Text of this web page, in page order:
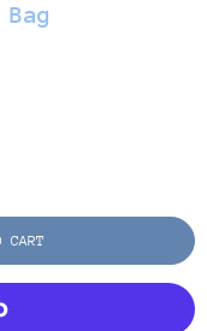
CART